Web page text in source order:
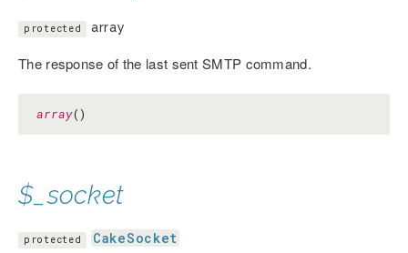
protected array
The response of the last sent SMTP command.
array()
$_socket
protected CakeSocket